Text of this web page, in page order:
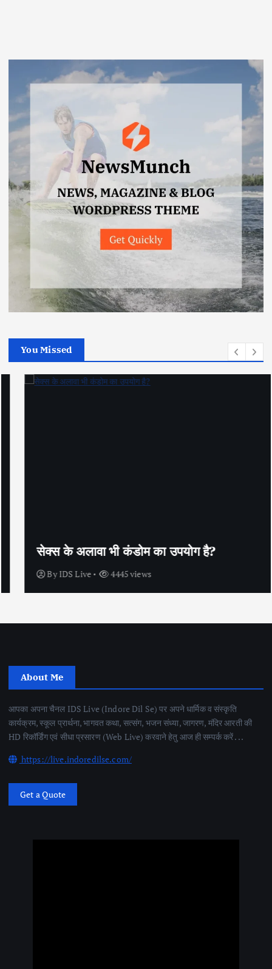
You Missed
सेक्स के अलावा भी कंडोम का उपयोग है?
ByIDS Live 4445 views
About Me
आपका अपना चैनल IDS Live (Indore Dil Se) पर अपने धार्मिक व संस्कृति
कार्यक्रम, स्कूल प्रार्थना, भागवत कथा, सत्संग, भजन संध्या, जागरण, मंदिर आरती की
HD रिकॉर्डिंग एवं सीधा प्रसारण (Web Live) करवाने हेतु आज ही सम्पर्क करें . . .
https://live.indoredilse.com/
Get a Quote